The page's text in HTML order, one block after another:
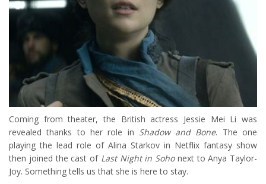
Coming from theater, the British actress Jessie Mei Li was
revealed thanks to her role in Shadow and Bone. The one
playing the lead role of Alina Starkov in Netflix fantasy show
then joined the cast of Last Night in Sohonext to Anya Taylor-
Joy. Something tells us that she is here to stay.